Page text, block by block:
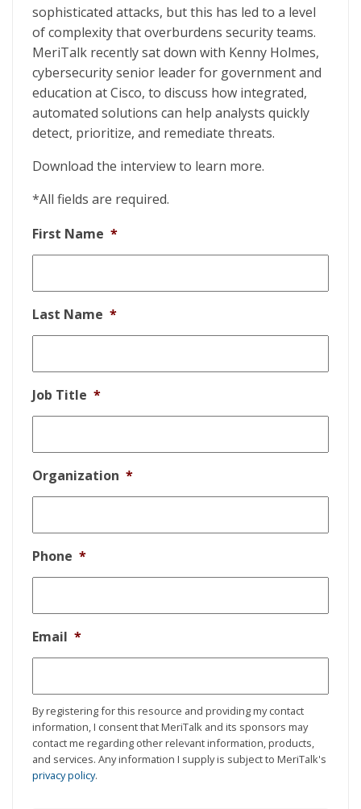
sophisticated attacks, but this has led to a level
of complexity that overburdens security teams.
MeriTalk recently sat down with Kenny Holmes,
cybersecurity senior leader for government and
education at Cisco, to discuss how integrated,
automated solutions can help analysts quickly
detect, prioritize, and remediate threats.
Download the interview to learn more.
*All fields are required.
First Name *
Last Name *
Job Title *
Organization *
Phone *
Email *
By registering for this resource and providing my contact
information, I consent that MeriTalk and its sponsors may
contact me regarding other relevant information, products,
and services. Any information I supply is subject to MeriTalk's
privacy policy.